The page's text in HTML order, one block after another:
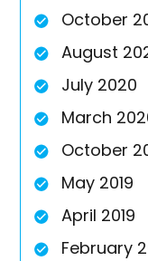
October
August
July 2020
March
October
May 2019
April 2019
February